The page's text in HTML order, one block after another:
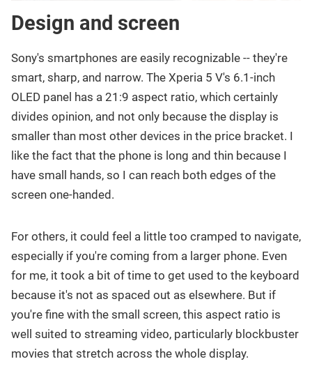
Design and screen
Sony's smartphones are easily recognizable -- they're
smart, sharp, and narrow. The Xperia 5 V's 6.1-inch
OLED panel has a 21:9 aspect ratio, which certainly
divides opinion, and not only because the display is
smaller than most other devices in the price bracket. I
like the fact that the phone is long and thin because I
have small hands, so I can reach both edges of the
screen one-handed.
For others, it could feel a little too cramped to navigate,
especially if you're coming from a larger phone. Even
for me, it took a bit of time to get used to the keyboard
because it's not as spaced out as elsewhere. But if
you're fine with the small screen, this aspect ratio is
well suited to streaming video, particularly blockbuster
movies that stretch across the whole display.